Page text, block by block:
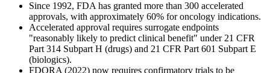
Since 1992, FDA has granted more than 300 accelerated
approvals, with approximately 60% for oncology indications.
Accelerated approval requires surrogate endpoints
"reasonably likely to predict clinical benefit" under 21 CFR
Part 314 Subpart H (drugs) and 21 CFR Part 601 Subpart E
(biologics).
FDORA (2022) now requires confirmatory trials to be